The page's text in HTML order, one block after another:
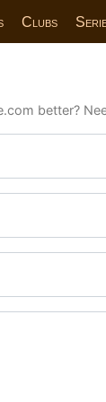
Clubs
better?